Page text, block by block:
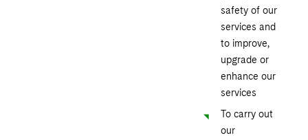
safety of our
services and
to improve,
upgrade or
enhance our
services
To carry out
our